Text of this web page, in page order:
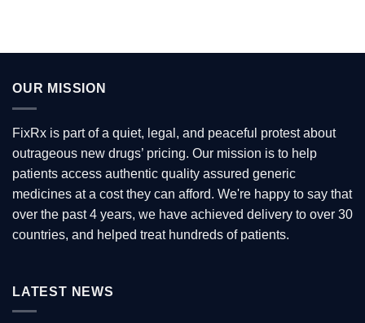
chosen
the
product
page
OUR MISSION
FixRx is part of a quiet, legal, and peaceful protest about
outrageous new drugs’ pricing. Our mission is to help
patients access authentic quality assured generic
medicines at a cost they can afford. We're happy to say that
over the past 4 years, we have achieved delivery to over 30
countries, and helped treat hundreds of patients.
LATEST NEWS